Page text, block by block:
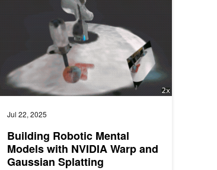
Jul 22, 2025
Building Robotic Mental
Models with NVIDIA Warp and
Gaussian Splatting